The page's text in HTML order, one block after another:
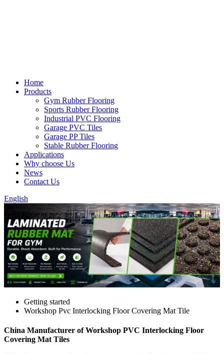
Home
Products
Gym Rubber Flooring
Sports Rubber Flooring
Industrial PVC Flooring
Garage PVC Tiles
Garage PP Tiles
Stable Rubber Flooring
Applications
Why choose Us
News
Contact Us
English
Getting started
Workshop Pvc Interlocking Floor Covering Mat Tile
China Manufacturer of Workshop PVC Interlocking Floor
Covering Mat Tiles